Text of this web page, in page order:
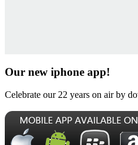
Our new iphone app!
Celebrate our 22 years on air by